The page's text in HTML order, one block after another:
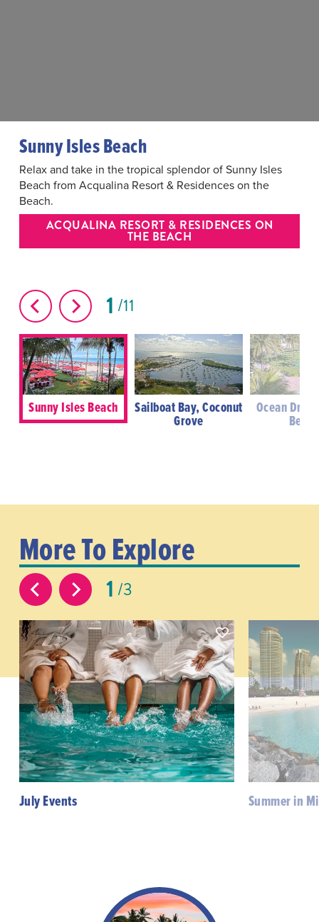
Sunny Isles Beach
Relax and take in the tropical splendor of Sunny Isles
Beach from Acqualina Resort & Residences on the
Beach.
ACQUALINA RESORT & RESIDENCES ON
THE BEACH
1 11
Sunny Isles Beach Sailboat Bay, Coconut
Grove
Ocean
Beach
More To Explore
1 3
July Events Summer in